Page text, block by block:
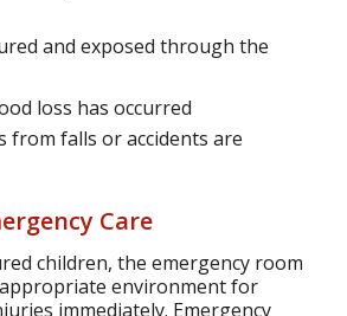
and exposed through the
loss has occurred
from falls or accidents are
Care
children, the emergency room
environment for
immediately. Emergency